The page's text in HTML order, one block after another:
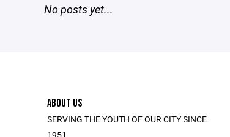
No posts yet...
ABOUT US
SERVING THE YOUTH OF OUR CITY SINCE